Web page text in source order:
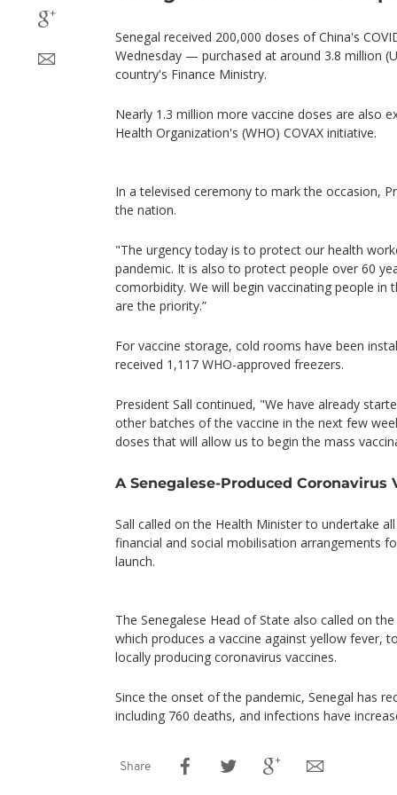
Senegal received 200,000 doses of China's
Wednesday — purchased at around 3.8 million
country's Finance Ministry.
Nearly 1.3 million more vaccine doses are also
Health Organization's (WHO) COVAX initiative.
In a televised ceremony to mark the occasion,
the nation.
"The urgency today is to protect our health
pandemic. It is also to protect people over 60
comorbidity. We will begin vaccinating people in
are the priority.”
For vaccine storage, cold rooms have been
received 1,117 WHO-approved freezers.
President Sall continued, "We have already
other batches of the vaccine in the next few
doses that will allow us to begin the mass
A Senegalese-Produced Coronavirus
Sall called on the Health Minister to undertake
financial and social mobilisation arrangements
launch.
The Senegalese Head of State also called on
which produces a vaccine against yellow fever,
locally producing coronavirus vaccines.
Since the onset of the pandemic, Senegal has
including 760 deaths, and infections have
Share